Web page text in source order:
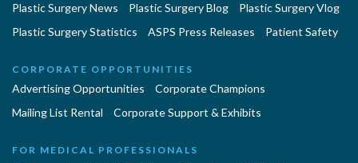
Plastic Surgery News Plastic Surgery Blog
Plastic Surgery Vlog
Plastic Surgery Statistics
ASPS Press Releases Patient Safety
CORPORATE OPPORTUNITIES
Advertising Opportunities
Corporate Champions
Mailing List Rental
Corporate Support & Exhibits
FOR MEDICAL PROFESSIONALS